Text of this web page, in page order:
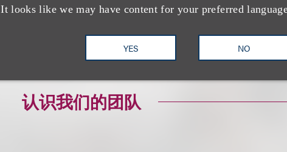
It looks like we may have content for your preferred
YES NO
For more information, including how to register,
认识我们的团队